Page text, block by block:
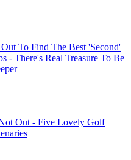
To Find The Best 'Second'
- There's Real Treasure To Be
Out - Five Lovely Golf